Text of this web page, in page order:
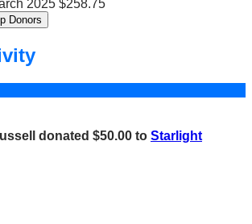
2025 $258.75
Donors
donated $50.00 to Starlight